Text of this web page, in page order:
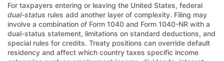
For taxpayers entering or leaving the United States, federal
dual-status rules add another layer of complexity. Filing may
involve a combination of Form 1040 and Form 1040-NR with a
dual-status statement, limitations on standard deductions, and
special rules for credits. Treaty positions can override default
residency and affect which country taxes specific income